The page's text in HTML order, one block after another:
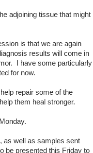
adjoining tissue that might
is that we are again
results will come in
I have some particularly
for now.
repair some of the
them heal stronger.
as well as samples sent
be presented this Friday to